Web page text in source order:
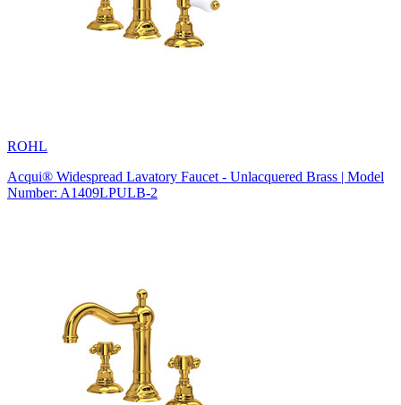
ROHL
Acqui® Widespread Lavatory Faucet - Unlacquered Brass | Model
Number: A1409LPULB-2